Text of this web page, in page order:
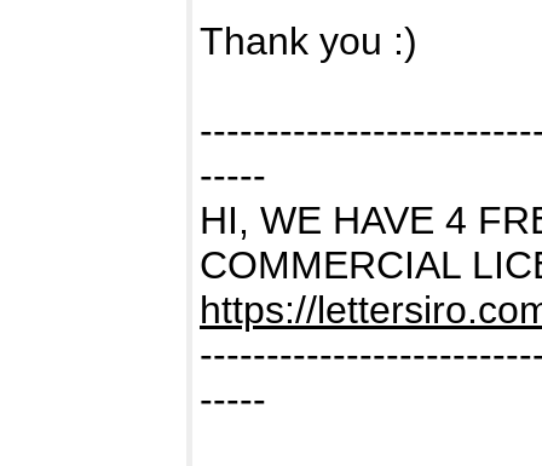
Thank you :)
-----
HI, WE HAVE 4
COMMERCIAL
https://
-----